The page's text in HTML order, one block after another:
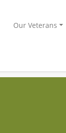
Our Veterans